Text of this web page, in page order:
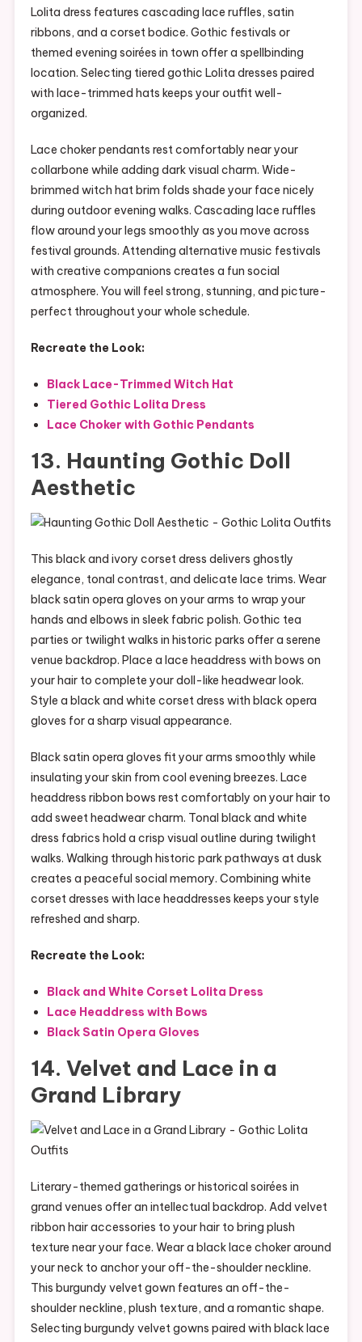
Lolita dress features cascading lace ruffles, satin
ribbons, and a corset bodice. Gothic festivals or
themed evening soirées in town offer a spellbinding
location. Selecting tiered gothic Lolita dresses paired
with lace-trimmed hats keeps your outfit well-
organized.
Lace choker pendants rest comfortably near your
collarbone while adding dark visual charm. Wide-
brimmed witch hat brim folds shade your face nicely
during outdoor evening walks. Cascading lace ruffles
flow around your legs smoothly as you move across
festival grounds. Attending alternative music festivals
with creative companions creates a fun social
atmosphere. You will feel strong, stunning, and picture-
perfect throughout your whole schedule.
Recreate the Look:
Black Lace-Trimmed Witch Hat
Tiered Gothic Lolita Dress
Lace Choker with Gothic Pendants
13. Haunting Gothic Doll
Aesthetic
This black and ivory corset dress delivers ghostly
elegance, tonal contrast, and delicate lace trims. Wear
black satin opera gloves on your arms to wrap your
hands and elbows in sleek fabric polish. Gothic tea
parties or twilight walks in historic parks offer a serene
venue backdrop. Place a lace headdress with bows on
your hair to complete your doll-like headwear look.
Style a black and white corset dress with black opera
gloves for a sharp visual appearance.
Black satin opera gloves fit your arms smoothly while
insulating your skin from cool evening breezes. Lace
headdress ribbon bows rest comfortably on your hair to
add sweet headwear charm. Tonal black and white
dress fabrics hold a crisp visual outline during twilight
walks. Walking through historic park pathways at dusk
creates a peaceful social memory. Combining white
corset dresses with lace headdresses keeps your style
refreshed and sharp.
Recreate the Look:
Black and White Corset Lolita Dress
Lace Headdress with Bows
Black Satin Opera Gloves
14. Velvet and Lace in a
Grand Library
Literary-themed gatherings or historical soirées in
grand venues offer an intellectual backdrop. Add velvet
ribbon hair accessories to your hair to bring plush
texture near your face. Wear a black lace choker around
your neck to anchor your off-the-shoulder neckline.
This burgundy velvet gown features an off-the-
shoulder neckline, plush texture, and a romantic shape.
Selecting burgundy velvet gowns paired with black lace